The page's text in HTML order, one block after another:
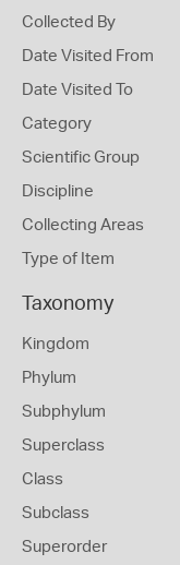
Collected By
Date Visited From
Date Visited To
Category
Scientific Group
Discipline
Collecting Areas
Type of Item
Taxonomy
Kingdom
Phylum
Subphylum
Superclass
Class
Subclass
Superorder